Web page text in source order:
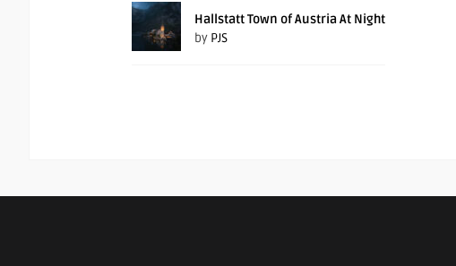
Hallstatt Town of Austria At Night
by PJS